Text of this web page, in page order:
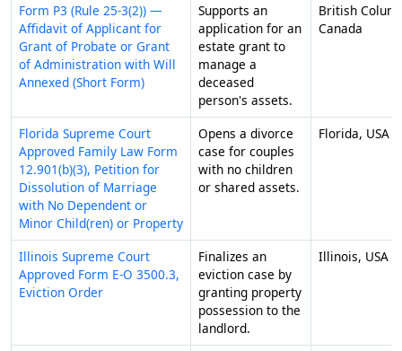
Form P3 (Rule 25-3(2)) —
Affidavit of Applicant for
Grant of Probate or Grant
of Administration with Will
Annexed (Short Form)
Supports an
application for an
estate grant to
manage a
deceased
person's assets.
British
Canada
Florida Supreme Court
Approved Family Law Form
12.901(b)(3), Petition for
Dissolution of Marriage
with No Dependent or
Minor Child(ren) or Property
Opens a divorce
case for couples
with no children
or shared assets.
Florida, USA
Illinois Supreme Court
Approved Form E-O 3500.3,
Eviction Order
Finalizes an
eviction case by
granting property
possession to the
landlord.
Illinois, USA